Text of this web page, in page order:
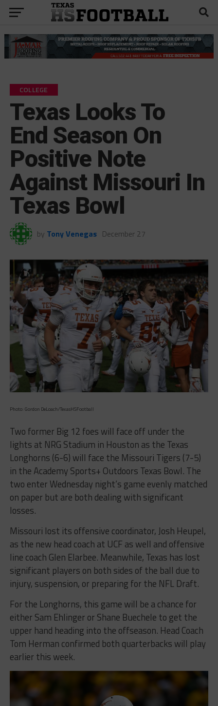
COLLEGE
Texas Looks To
End Season On
Positive Note
Against Missouri In
Texas Bowl
by Tony Venegas December 27
Photo: Gordon DeLoach/TexasHSFootball
Two former Big 12 foes will face off under the
lights at NRG Stadium in Houston as the Texas
Longhorns (6-6) will face the Missouri Tigers (7-5)
in the Academy Sports+ Outdoors Texas Bowl. The
two enter Wednesday night’s game evenly matched
on paper but are both dealing with significant
losses.
Missouri lost its offensive coordinator, Josh Heupel,
as the new head coach at UCF as well and offensive
line coach Glen Elarbee. Meanwhile, Texas has lost
significant players on both sides of the ball due to
injury, suspension, or preparing for the NFL Draft.
For the Longhorns, this game will be a chance for
either Sam Ehlinger or Shane Buechele to get the
upper hand heading into the offseason. Head Coach
Tom Herman confirmed both quarterbacks will play
earlier this week.